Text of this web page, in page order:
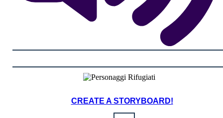
CREATE A STORYBOARD!